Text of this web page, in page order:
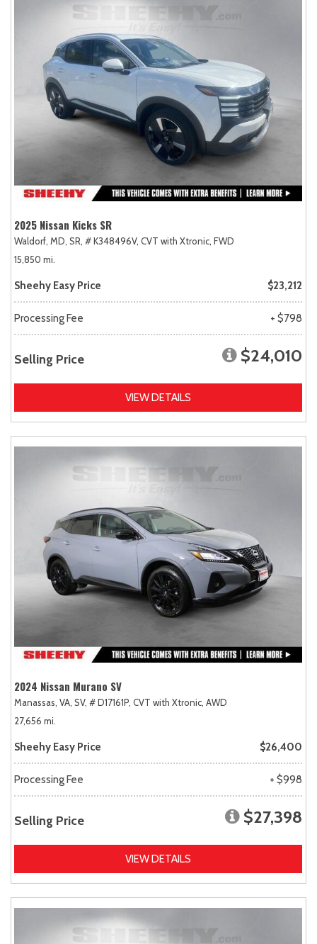
2025 Nissan Kicks SR
Waldorf, MD, SR, # K348496V, CVT with Xtronic, FWD
15,850 mi.
Sheehy Easy Price $23,212
Processing Fee + $798
Selling Price $24,010
VIEW DETAILS
2024 Nissan Murano SV
Manassas, VA, SV, # D17161P, CVT with Xtronic, AWD
27,656 mi.
Sheehy Easy Price $26,400
Processing Fee + $998
Selling Price $27,398
VIEW DETAILS